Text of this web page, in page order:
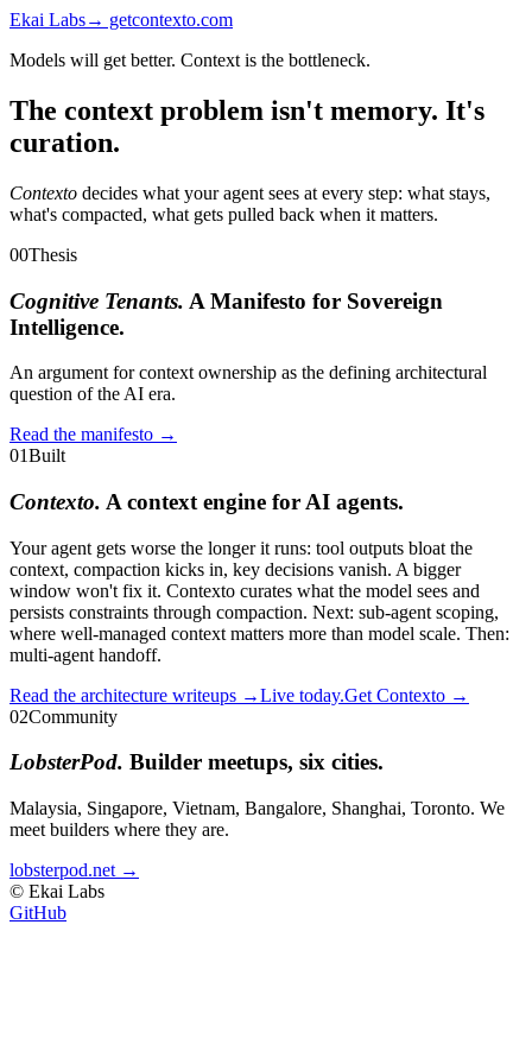
Ekai Labs→ getcontexto.com
Models will get better. Context is the bottleneck.
The context problem isn't memory. It's
curation.
Contexto decides what your agent sees at every step: what stays,
what's compacted, what gets pulled back when it matters.
00Thesis
Cognitive Tenants. A Manifesto for Sovereign
Intelligence.
An argument for context ownership as the defining architectural
question of the AI era.
Read the manifesto →
01Built
Contexto. A context engine for AI agents.
Your agent gets worse the longer it runs: tool outputs bloat the
context, compaction kicks in, key decisions vanish. A bigger
window won't fix it. Contexto curates what the model sees and
persists constraints through compaction. Next: sub-agent scoping,
where well-managed context matters more than model scale. Then:
multi-agent handoff.
Read the architecture writeups →Live today.Get Contexto →
02Community
LobsterPod. Builder meetups, six cities.
Malaysia, Singapore, Vietnam, Bangalore, Shanghai, Toronto. We
meet builders where they are.
lobsterpod.net →
© Ekai Labs
GitHub